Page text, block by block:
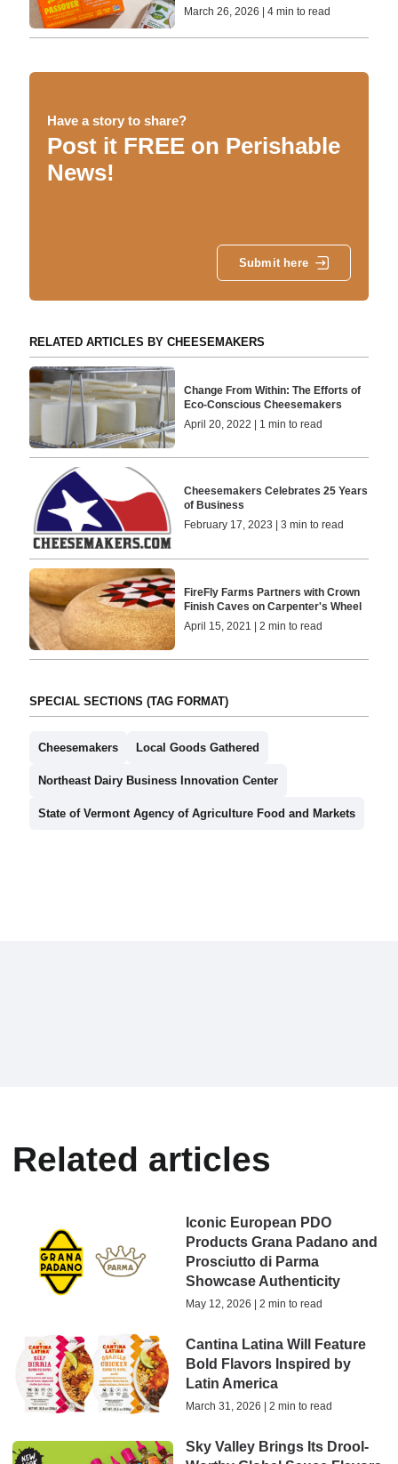
March 26, 2026 | 4 min to read
Have a story to share?
Post it FREE on Perishable
News!
Submit here
RELATED ARTICLES BY CHEESEMAKERS
Change From Within: The Efforts of
Eco-Conscious Cheesemakers
April 20, 2022 | 1 min to read
Cheesemakers Celebrates 25 Years
of Business
February 17, 2023 | 3 min to read
FireFly Farms Partners with Crown
Finish Caves on Carpenter's Wheel
April 15, 2021 | 2 min to read
SPECIAL SECTIONS (TAG FORMAT)
Cheesemakers Local Goods Gathered
Northeast Dairy Business Innovation Center
State of Vermont Agency of Agriculture Food and Markets
Related articles
Iconic European PDO
Products Grana Padano and
Prosciutto di Parma
Showcase Authenticity
May 12, 2026 | 2 min to read
Cantina Latina Will Feature
Bold Flavors Inspired by
Latin America
March 31, 2026 | 2 min to read
Sky Valley Brings Its Drool-